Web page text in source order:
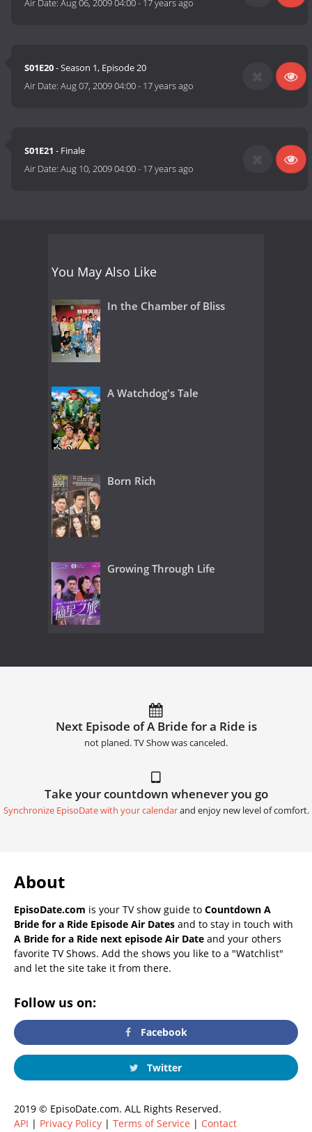
Air Date:Aug 06, 2009 04:00- 17 years ago
S01E20- Season 1, Episode 20
Air Date:Aug 07, 2009 04:00- 17 years ago
S01E21 - Finale
Air Date:Aug 10, 2009 04:00- 17 years ago
You May Also Like
In the Chamber of Bliss
A Watchdog's Tale
Born Rich
Growing Through Life
Next Episode of A Bride for a Ride is
not planed. TV Show was canceled.
Take your countdown whenever you go
Synchronize EpisoDate with your calendarand enjoy new level of comfort.
About
EpisoDate.com is your TV show guide to Countdown A
Bride for a Ride Episode Air Dates and to stay in touch with
A Bride for a Ride next episode Air Date and your others
favorite TV Shows. Add the shows you like to a "Watchlist"
and let the site take it from there.
Follow us on:
Facebook
Twitter
2019 © EpisoDate.com. ALL Rights Reserved.
API | Privacy Policy | Terms of Service | Contact